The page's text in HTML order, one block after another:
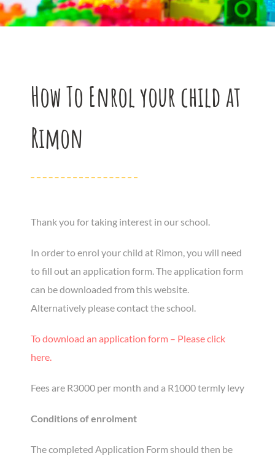
How To Enrol your child at
Rimon
Thank you for taking interest in our school.
In order to enrol your child at Rimon, you will need
to fill out an application form. The application form
can be downloaded from this website.
Alternatively please contact the school.
To download an application form – Please click
here.
Fees are R3000 per month and a R1000 termly levy
Conditions of enrolment
The completed Application Form should then be